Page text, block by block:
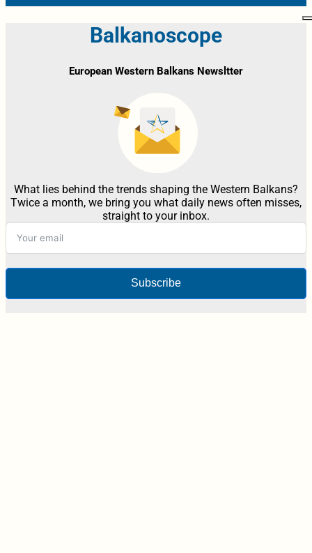
Balkanoscope
European Western Balkans Newsltter
What lies behind the trends shaping the Western Balkans?
Twice a month, we bring you what daily news often misses,
straight to your inbox.
Subscribe